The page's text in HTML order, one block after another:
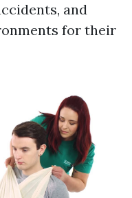
and
for their